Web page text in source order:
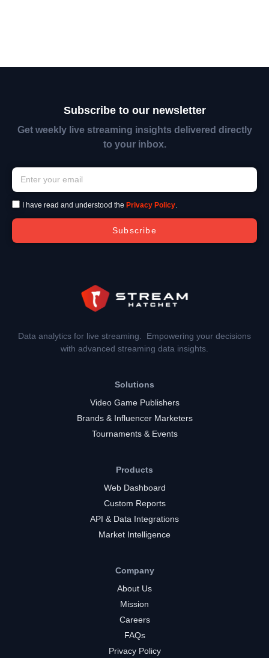
Subscribe to our newsletter
Get weekly live streaming insights delivered directly
to your inbox.
I have read and understood the Privacy Policy.
Subscribe
Data analytics for live streaming. Empowering your decisions
with advanced streaming data insights.
Solutions
Video Game Publishers
Brands & Influencer Marketers
Tournaments & Events
Products
Web Dashboard
Custom Reports
API & Data Integrations
Market Intelligence
Company
About Us
Mission
Careers
FAQs
Privacy Policy